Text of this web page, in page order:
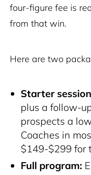
four-figure fee is
from that win.
Here are two
Starter
plus a follow-
prospects a
Coaches in
$149-$299 for
Full program: